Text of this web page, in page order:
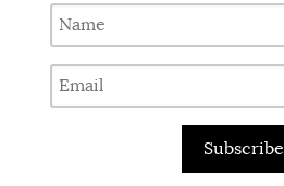
Subscribe